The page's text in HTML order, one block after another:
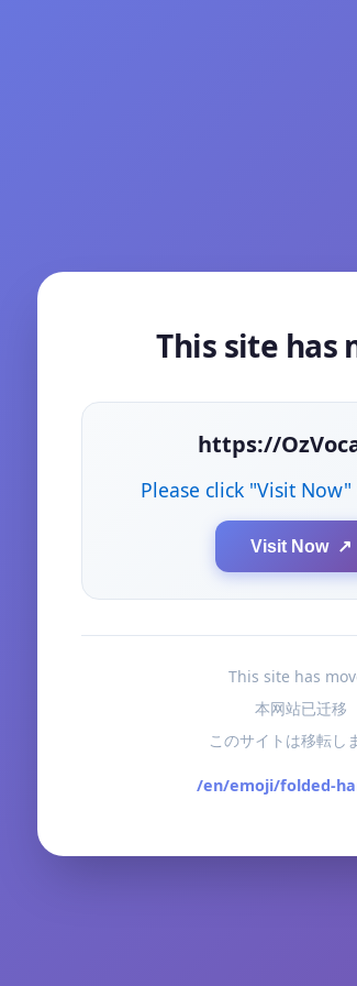
This site has
https://
Please click "Visit
Visit Now ↗
This site has
本网站已迁移
このサイトは移転し
/en/emoji/folded-